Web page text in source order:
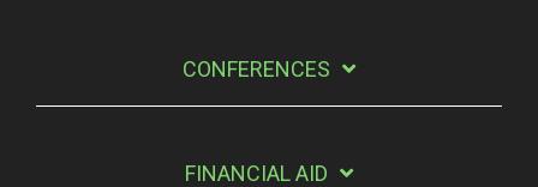
CONFERENCES
FINANCIAL AID